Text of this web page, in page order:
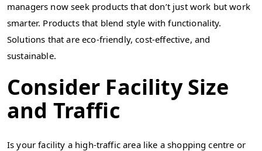
managers now seek products that don’t just work but work
smarter. Products that blend style with functionality.
Solutions that are eco-friendly, cost-effective, and
sustainable.
Consider Facility Size
and Traffic
Is your facility a high-traffic area like a shopping centre or